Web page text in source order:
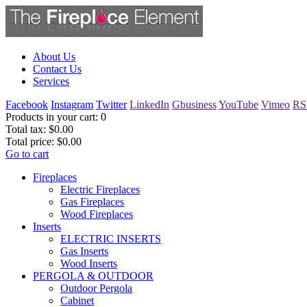
About Us
Contact Us
Services
Facebook Instagram Twitter LinkedIn GbusinessYouTube Vimeo
Products in your cart: 0
Total tax: $0.00
Total price: $0.00
Go to cart
Fireplaces
Electric Fireplaces
Gas Fireplaces
Wood Fireplaces
Inserts
ELECTRIC INSERTS
Gas Inserts
Wood Inserts
PERGOLA & OUTDOOR
Outdoor Pergola
Cabinet